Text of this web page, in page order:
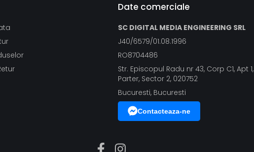
Date comerciale
SC DIGITAL MEDIA ENGINEERING SRL
J40/6579/01.08.1996
RO8704486
Str. Episcopul Radu nr 43, Corp C1, Apt 1,
Parter, Sector 2, 020752
Bucuresti, Bucuresti
Contacteaza-ne